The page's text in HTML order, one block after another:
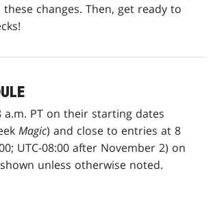
changes. Then, get ready to
a.m. PT on their starting dates
Magic) and close to entries at 8
UTC-08:00 after November 2) on
unless otherwise noted.